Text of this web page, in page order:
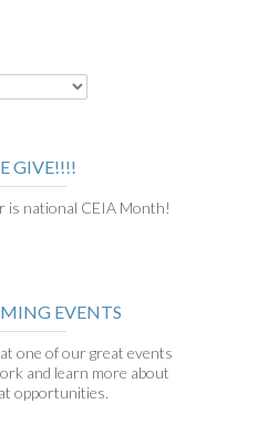
GIVE!!!!
is national CEIA Month!
EVENTS
one of our great events
and learn more about
opportunities.